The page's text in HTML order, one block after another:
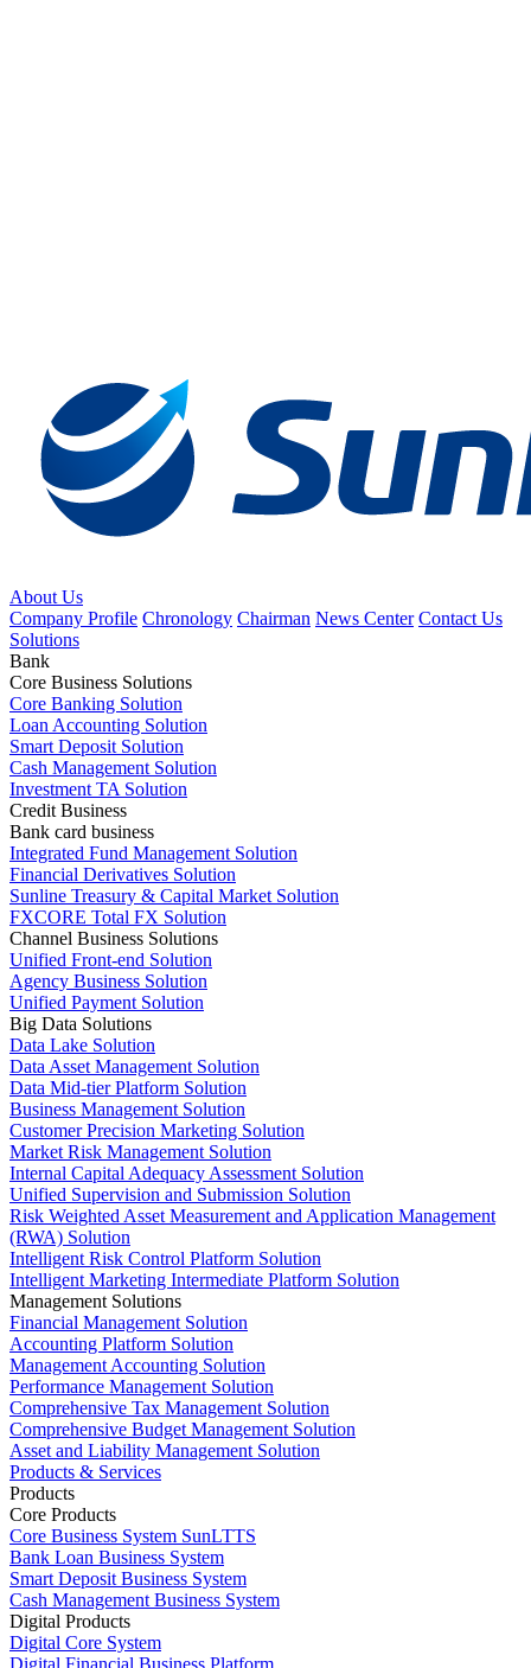
About Us
Company Profile Chronology Chairman News Center Contact Us
Solutions
Bank
Core Business Solutions
Core Banking Solution
Loan Accounting Solution
Smart Deposit Solution
Cash Management Solution
Investment TA Solution
Credit Business
Bank card business
Integrated Fund Management Solution
Financial Derivatives Solution
Sunline Treasury & Capital Market Solution
FXCORE Total FX Solution
Channel Business Solutions
Unified Front-end Solution
Agency Business Solution
Unified Payment Solution
Big Data Solutions
Data Lake Solution
Data Asset Management Solution
Data Mid-tier Platform Solution
Business Management Solution
Customer Precision Marketing Solution
Market Risk Management Solution
Internal Capital Adequacy Assessment Solution
Unified Supervision and Submission Solution
Risk Weighted Asset Measurement and Application Management
(RWA) Solution
Intelligent Risk Control Platform Solution
Intelligent Marketing Intermediate Platform Solution
Management Solutions
Financial Management Solution
Accounting Platform Solution
Management Accounting Solution
Performance Management Solution
Comprehensive Tax Management Solution
Comprehensive Budget Management Solution
Asset and Liability Management Solution
Products & Services
Products
Core Products
Core Business System SunLTTS
Bank Loan Business System
Smart Deposit Business System
Cash Management Business System
Digital Products
Digital Core System
Digital Financial Business Platform